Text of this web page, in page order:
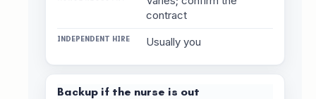
contract
Usually you
Backup if the nurse is out